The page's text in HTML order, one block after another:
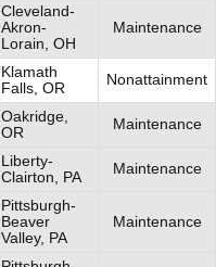
Cleveland-
Akron-
Lorain, OH
Maintenance
Klamath
Falls, OR
Nonattainment
Oakridge,
OR
Maintenance
Liberty-
Clairton, PA
Maintenance
Pittsburgh-
Beaver
Valley, PA
Maintenance